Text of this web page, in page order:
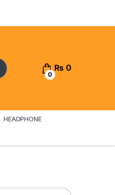
0
₨ 0
HEADPHONE